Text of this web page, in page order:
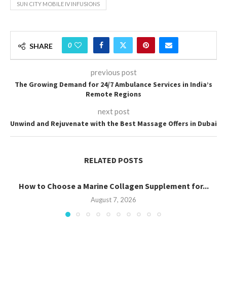
SUN CITY MOBILE IV INFUSIONS
SHARE 0
previous post
The Growing Demand for 24/7 Ambulance Services in India’s
Remote Regions
next post
Unwind and Rejuvenate with the Best Massage Offers in Dubai
RELATED POSTS
How to Choose a Marine Collagen Supplement for...
August 7, 2026